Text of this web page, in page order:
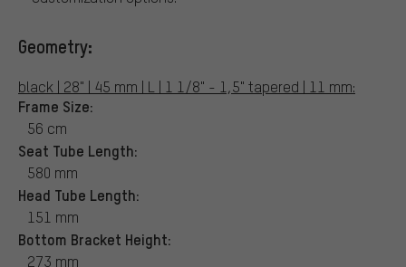
Geometry:
black | 28" | 45 mm | L | 1 1/8" - 1,5" tapered | 11 mm:
Frame Size:
56 cm
Seat Tube Length:
580 mm
Head Tube Length:
151 mm
Bottom Bracket Height:
273 mm